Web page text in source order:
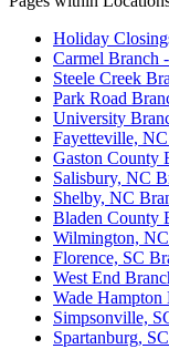
Holiday
Carmel Branch
Steele Creek
Park Road
University
Fayetteville,
Gaston County
Salisbury, NC
Shelby, NC
Bladen County
Wilmington,
Florence, SC
West End
Wade Hampton
Simpsonville,
Spartanburg,